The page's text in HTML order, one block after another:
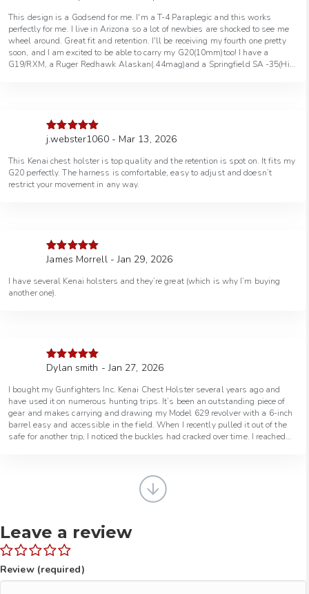
This design is a Godsend for me. I'm a T-4 Paraplegic and this works
perfectly for me. I live in Arizona so a lot of newbies are shocked to see me
wheel around. Great fit and retention. I'll be receiving my fourth one pretty
soon, and I am excited to be able to carry my G20(10mm)too! I have a
G19/RXM, a Ruger Redhawk Alaskan(.44mag)and a Springfield SA -35(Hi-
Rated5out
j.webster1060 - Mar 13, 2026
This Kenai chest holster is top quality and the retention is spot on. It fits my
G20 perfectly. The harness is comfortable, easy to adjust and doesn’t
restrict your movement in any way.
Rated 5out
James Morrell - Jan 29, 2026
I have several Kenai holsters and they’re great (which is why I’m buying
another one).
Rated 5out
Dylan smith - Jan 27, 2026
I bought my Gunfighters Inc. Kenai Chest Holster several years ago and
have used it on numerous hunting trips. It’s been an outstanding piece of
gear and makes carrying and drawing my Model 629 revolver with a 6-inch
barrel easy and accessible in the field. When I recently pulled it out of the
safe for another trip, I noticed the buckles had cracked over time. I reached
a week. Excellent gear, outstanding customer service, and a company that
truly stands behind their products. I would 100% recommend doing
Leave a review
Review (required)